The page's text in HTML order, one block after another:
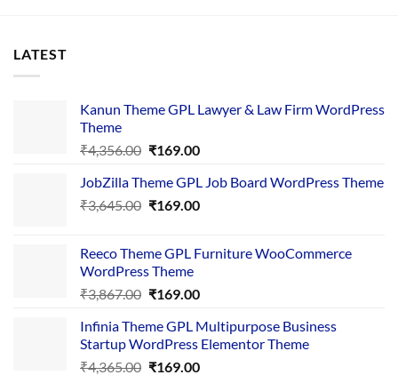
LATEST
Kanun Theme GPL Lawyer & Law Firm WordPress
Theme
₹4,356.00 Original
was:
₹4,356.00.
₹169.00Current
is:
₹169.00.
JobZilla Theme GPL Job Board WordPress Theme
₹3,645.00 Original
₹3,645.00.
₹169.00Current
₹169.00.
Reeco Theme GPL Furniture WooCommerce
WordPress Theme
₹3,867.00 Original
was:
₹3,867.00.
₹169.00Current
is:
₹169.00.
Infinia Theme GPL Multipurpose Business
Startup WordPress Elementor Theme
₹4,365.00 Original
₹169.00Current